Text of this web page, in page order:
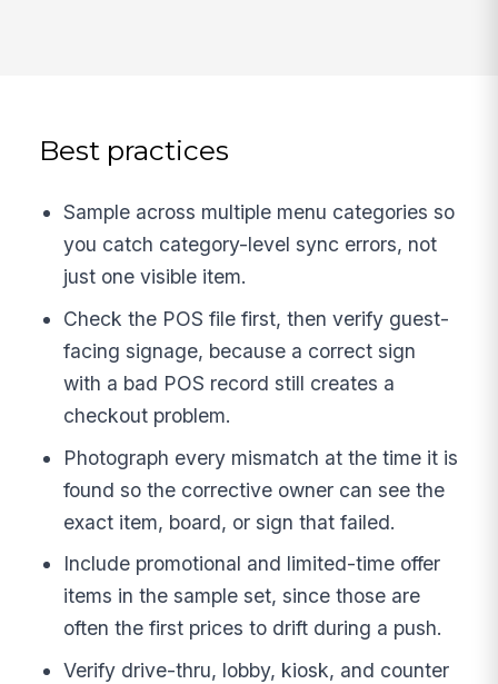
Best practices
Sample across multiple menu categories so
you catch category-level sync errors, not
just one visible item.
Check the POS file first, then verify guest-
facing signage, because a correct sign
with a bad POS record still creates a
checkout problem.
Photograph every mismatch at the time it is
found so the corrective owner can see the
exact item, board, or sign that failed.
Include promotional and limited-time offer
items in the sample set, since those are
often the first prices to drift during a push.
Verify drive-thru, lobby, kiosk, and counter